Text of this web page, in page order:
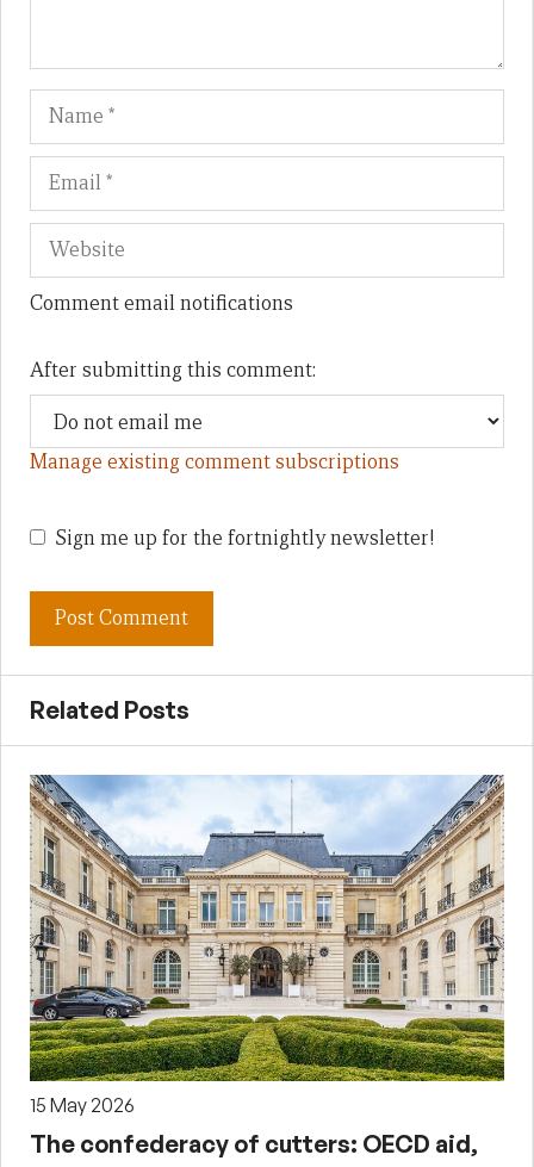
Name
Comment email notifications
After submitting this comment:
Manage existing comment subscriptions
Sign me up for the fortnightly newsletter!
Related Posts
15 May 2026
The confederacy of cutters: OECD aid,